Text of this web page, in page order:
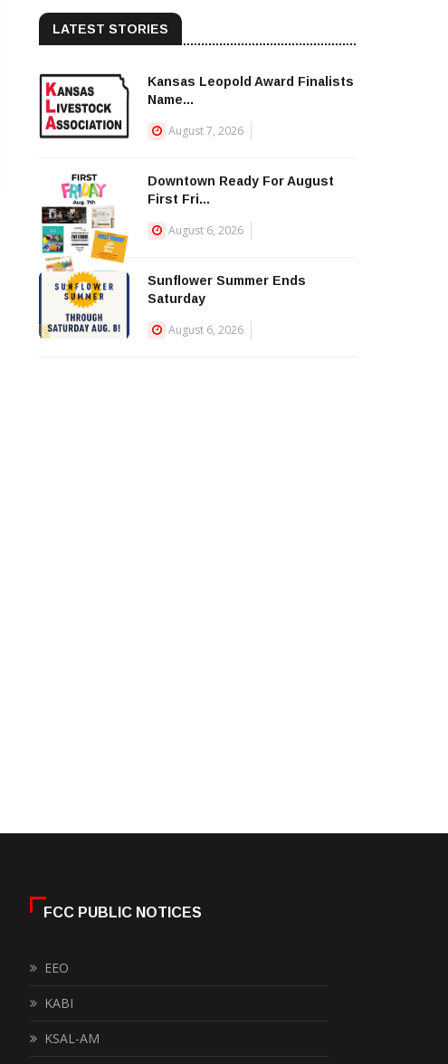
LATEST STORIES
Kansas Leopold Award Finalists
Name...
August 7, 2026
Downtown Ready For August
First Fri...
August 6, 2026
Sunflower Summer Ends
Saturday
August 6, 2026
FCC PUBLIC NOTICES
EEO
KABI
KSAL-AM